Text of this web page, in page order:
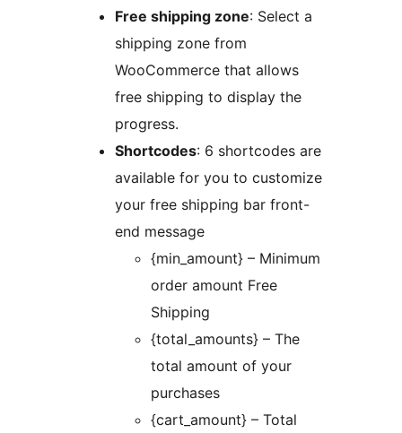
Free shipping zone: Select a
shipping zone from
WooCommerce that allows
free shipping to display the
progress.
Shortcodes: 6 shortcodes are
available for you to customize
your free shipping bar front-
end message
{min_amount} – Minimum
order amount Free
Shipping
{total_amounts} – The
total amount of your
purchases
{cart_amount} – Total